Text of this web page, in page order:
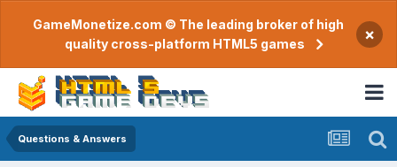
GameMonetize.com © The leading broker of high
quality cross-platform HTML5 games
×
Questions & Answers